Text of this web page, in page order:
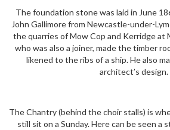
The foundation stone was laid in June
John Gallimore from Newcastle-under-
the quarries of Mow Cop and Kerridge at
who was also a joiner, made the timber
likened to the ribs of a ship. He also
architect’s design.
The Chantry (behind the choir stalls) is
still sit on a Sunday. Here can be seen